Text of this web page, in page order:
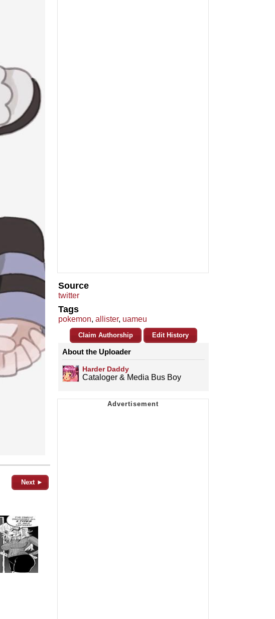
Next ►
Source
twitter
Tags
pokemon, allister, uameu
Claim Authorship Edit History
About the Uploader
Harder Daddy
Cataloger & Media Bus Boy